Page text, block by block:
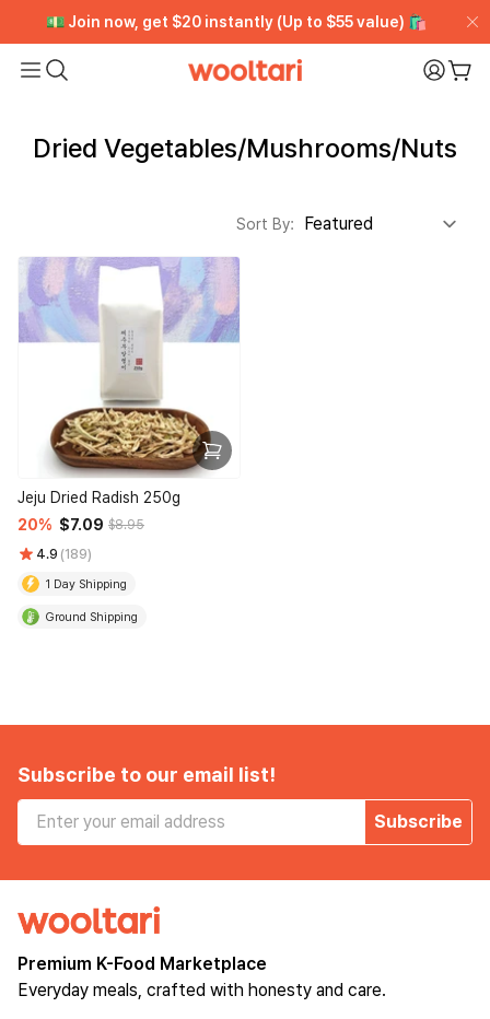
Privacy
💵 Join now, get $20 instantly (Up to $55 value) 🛍️
[VIP CLUB] Unlimited Rewards + Early Access ➡️ Free
Trial
💵 Join now, get $20 instantly (Up to $55 value) 🛍️
[VIP CLUB] Unlimited Rewards + Early Access ➡️ Free
Trial
Wooltari My
Dried Vegetables/Mushrooms/Nuts
Sort By:
Jeju Dried Radish 250g
20% $7.09 $8.95
4.9 (189)
1 Day Shipping
Ground Shipping
Subscribe to our email list!
Subscribe
Premium K-Food Marketplace
Everyday meals, crafted with honesty and care.